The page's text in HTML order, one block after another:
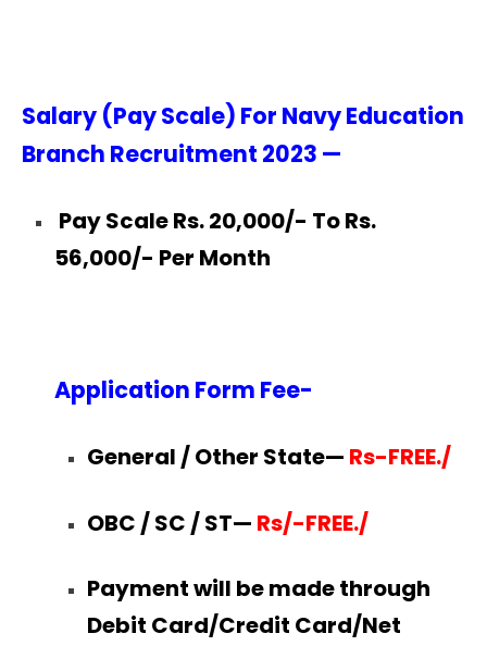
Salary (Pay Scale) For Navy Education
Branch Recruitment 2023 —
Pay Scale Rs. 20,000/- To Rs.
56,000/- Per Month
Application Form Fee-
General / Other State— Rs-FREE./
OBC / SC / ST— Rs/-FREE./
Payment will be made through
Debit Card/Credit Card/Net